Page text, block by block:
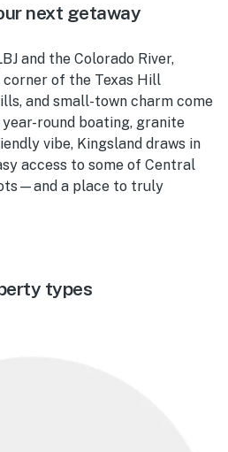
next getaway
and the Colorado River,
of the Texas Hill
and small-town charm come
round boating, granite
vibe, Kingsland draws in
access to some of Central
a place to truly
types